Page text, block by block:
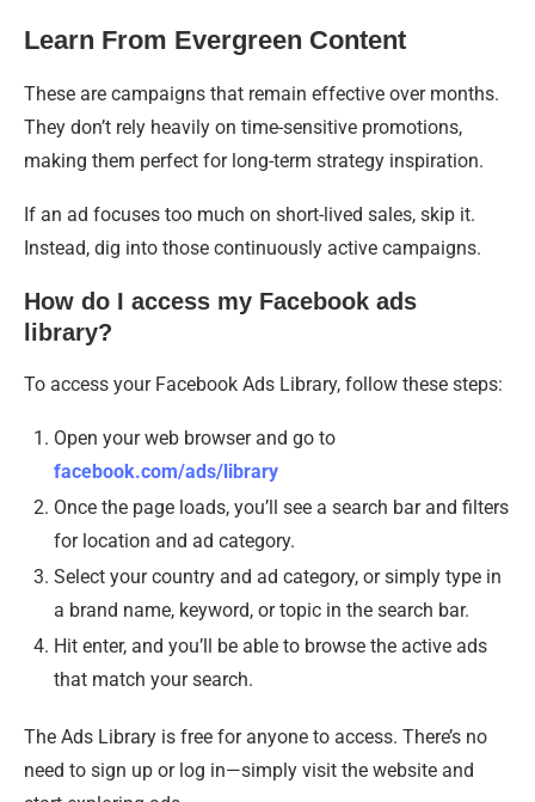
Learn From Evergreen Content
These are campaigns that remain effective over months.
They don’t rely heavily on time-sensitive promotions,
making them perfect for long-term strategy inspiration.
If an ad focuses too much on short-lived sales, skip it.
Instead, dig into those continuously active campaigns.
How do I access my Facebook ads
library?
To access your Facebook Ads Library, follow these steps:
Open your web browser and go to
facebook.com/ads/library
Once the page loads, you’ll see a search bar and filters
for location and ad category.
Select your country and ad category, or simply type in
a brand name, keyword, or topic in the search bar.
Hit enter, and you’ll be able to browse the active ads
that match your search.
The Ads Library is free for anyone to access. There’s no
need to sign up or log in—simply visit the website and